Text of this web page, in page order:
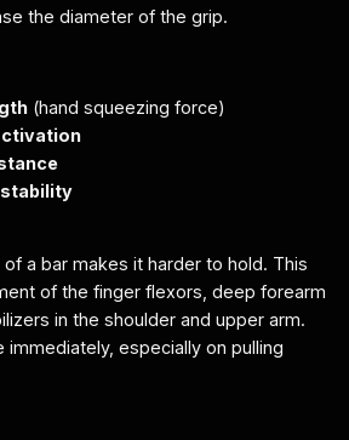
the diameter of the grip.
(hand squeezing force)
stability
a bar makes it harder to hold. This
of the finger flexors, deep forearm
in the shoulder and upper arm.
immediately, especially on pulling